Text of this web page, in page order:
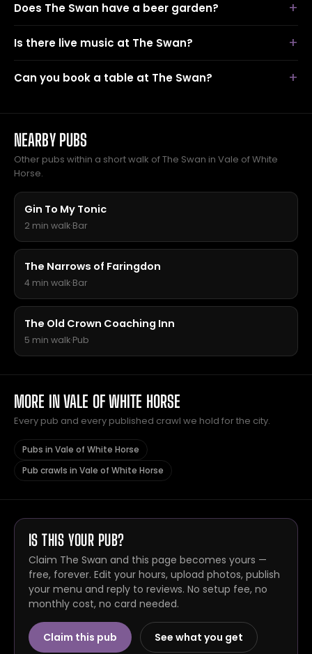
Does The Swan have a beer garden?
Is there live music at The Swan?
Can you book a table at The Swan?
NEARBY PUBS
Other pubs within a short walk of The Swan in Vale of White
Horse.
Gin To My Tonic
2 min walk·Bar
The Narrows of Faringdon
4 min walk·Bar
The Old Crown Coaching Inn
5 min walk·Pub
MORE IN VALE OF WHITE HORSE
Every pub and every published crawl we hold for the city.
Pubs in Vale of White Horse
Pub crawls in Vale of White Horse
IS THIS YOUR PUB?
Claim The Swan and this page becomes yours —
free, forever. Edit your hours, upload photos, publish
your menu and reply to reviews. No setup fee, no
monthly cost, no card needed.
Claim this pub See what you get